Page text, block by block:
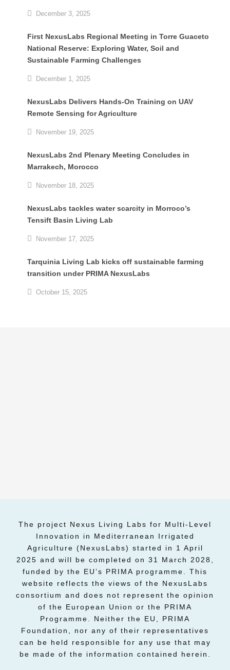
December 3, 2025
First NexusLabs Regional Meeting in Torre Guaceto
National Reserve: Exploring Water, Soil and
Sustainable Farming Challenges
December 1, 2025
NexusLabs Delivers Hands-On Training on UAV
Remote Sensing for Agriculture
November 19, 2025
NexusLabs 2nd Plenary Meeting Concludes in
Marrakech, Morocco
November 18, 2025
NexusLabs tackles water scarcity in Morroco’s
Tensift Basin Living Lab
November 17, 2025
Tarquinia Living Lab kicks off sustainable farming
transition under PRIMA NexusLabs
October 15, 2025
The project Nexus Living Labs for Multi-Level
Innovation in Mediterranean Irrigated
Agriculture (NexusLabs) started in 1 April
2025 and will be completed on 31 March 2028,
funded by the EU’s PRIMA programme. This
website reflects the views of the NexusLabs
consortium and does not represent the opinion
of the European Union or the PRIMA
Programme. Neither the EU, PRIMA
Foundation, nor any of their representatives
can be held responsible for any use that may
be made of the information contained herein.